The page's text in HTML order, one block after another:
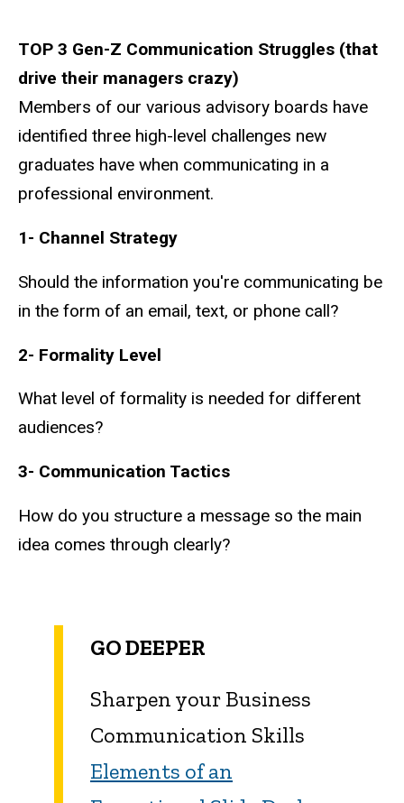
TOP 3 Gen-Z Communication Struggles (that
drive their managers crazy)
Members of our various advisory boards have
identified three high-level challenges new
graduates have when communicating in a
professional environment.
1- Channel Strategy
Should the information you're communicating be
in the form of an email, text, or phone call?
2- Formality Level
What level of formality is needed for different
audiences?
3- Communication Tactics
How do you structure a message so the main
idea comes through clearly?
GO DEEPER
Sharpen your Business
Communication Skills
Elements of an